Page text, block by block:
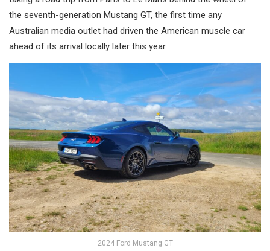
the seventh-generation Mustang GT, the first time any
Australian media outlet had driven the American muscle car
ahead of its arrival locally later this year.
2024 Ford Mustang GT